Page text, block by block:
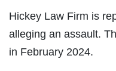
Hickey Law Firm is
alleging an assault.
in February 2024.